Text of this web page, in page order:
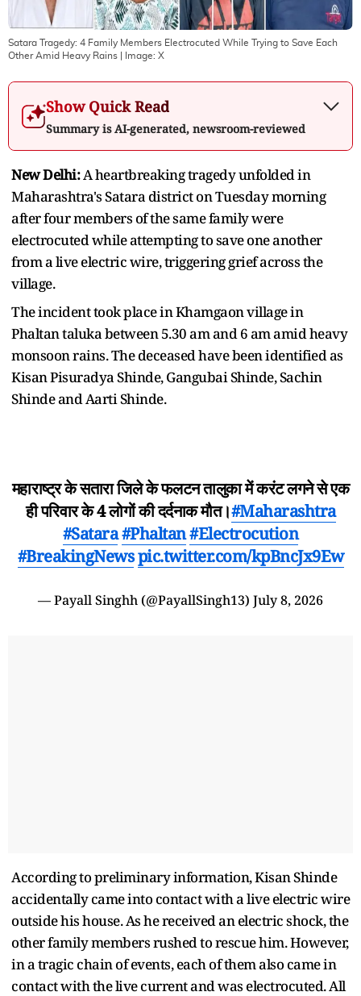
Satara Tragedy: 4 Family Members Electrocuted While Trying to Save Each
Other Amid Heavy Rains | Image: X
Show Quick Read
Summary is AI-generated, newsroom-reviewed
New Delhi:A heartbreaking tragedy unfolded in
Maharashtra's Satara district on Tuesday morning
after four members of the same family were
electrocuted while attempting to save one another
from a live electric wire, triggering grief across the
village.
The incident took place in Khamgaon village in
Phaltan taluka between 5.30 am and 6 am amid heavy
monsoon rains. The deceased have been identified as
Kisan Pisuradya Shinde, Gangubai Shinde, Sachin
Shinde and Aarti Shinde.
महाराष्ट्र के सतारा जिले के फलटन तालुका में करंट लगने से एक
ही परिवार के 4 लोगों की दर्दनाक मौत।#Maharashtra
#Satara#Phaltan#Electrocution
#BreakingNewspic.twitter.com/kpBncJx9Ew
— Payall Singhh (@PayallSingh13) July 8, 2026
According to preliminary information, Kisan Shinde
accidentally came into contact with a live electric wire
outside his house. As he received an electric shock, the
other family members rushed to rescue him. However,
in a tragic chain of events, each of them also came in
contact with the live current and was electrocuted. All